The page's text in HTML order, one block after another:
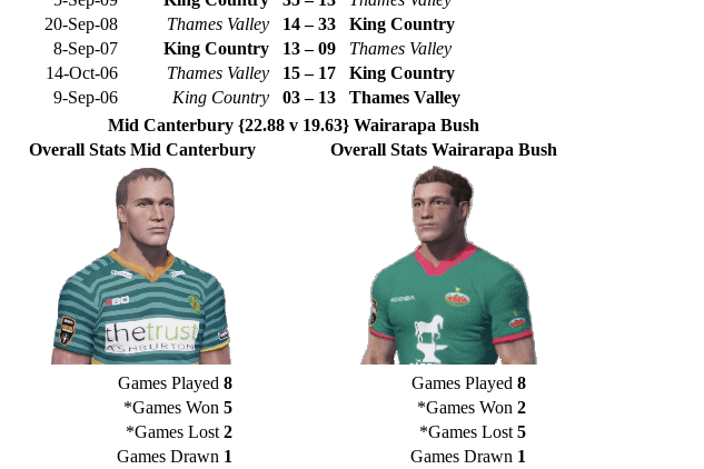
20-Sep-08
Thames Valley 14 – 33
King Country
8-Sep-07
King Country 13 – 09
Thames Valley
14-Oct-06
Thames Valley 15 – 17
King Country
9-Sep-06
King Country 03 – 13
Thames Valley
Mid Canterbury {22.88 v 19.63} Wairarapa Bush
Overall Stats Mid Canterbury
Overall Stats Wairarapa Bush
Games Played 8 Games Played 8
*Games Won 5 *Games Won 2
*Games Lost 2 *Games Lost 5
Games Drawn 1 Games Drawn 1